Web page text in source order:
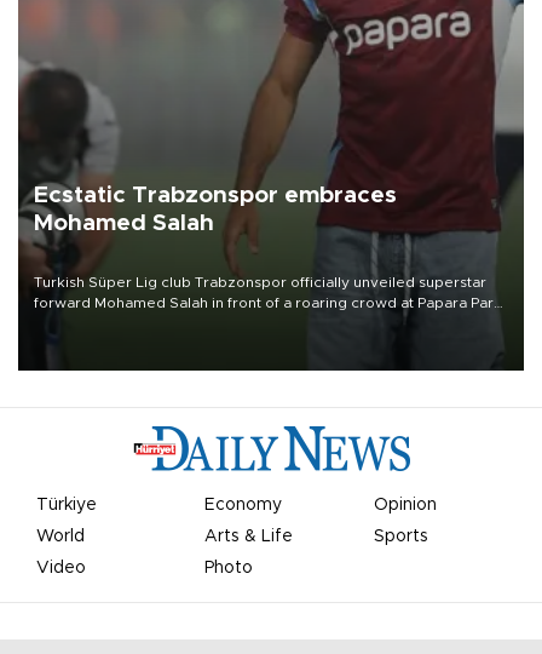
Ecstatic Trabzonspor embraces
Mohamed Salah
Turkish Süper Lig club Trabzonspor officially unveiled superstar
forward Mohamed Salah in front of a roaring crowd at Papara Park
Türkiye Economy
Opinion
World
Arts & Life
Sports
Video
Photo